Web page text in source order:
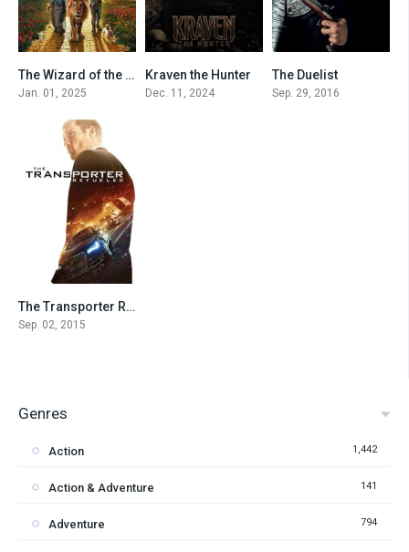
5.7The Wizard of the Emerald City, Part 1
Jan. 01, 2025
5.5
Kraven the Hunter
Dec. 11, 2024
The Duelist
Sep. 29, 2016
5.2The Transporter Refueled
Sep. 02, 2015
Genres
Action 1,442
Action & Adventure 141
Adventure 794